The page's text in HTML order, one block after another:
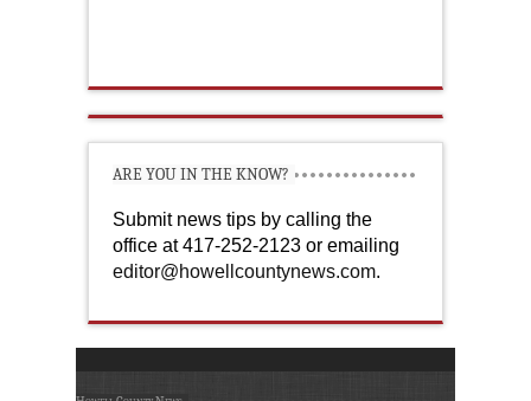
ARE YOU IN THE KNOW?
Submit news tips by calling the
office at 417-252-2123 or emailing
editor@howellcountynews.com.